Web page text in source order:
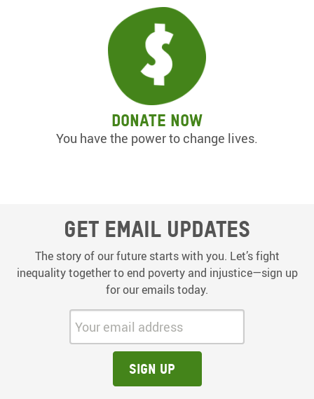
Donate now
You have the power to change lives.
Get email updates
The story of our future starts with you. Let’s fight
inequality together to end poverty and injustice—sign up
for our emails today.
Your email address:
Sign up